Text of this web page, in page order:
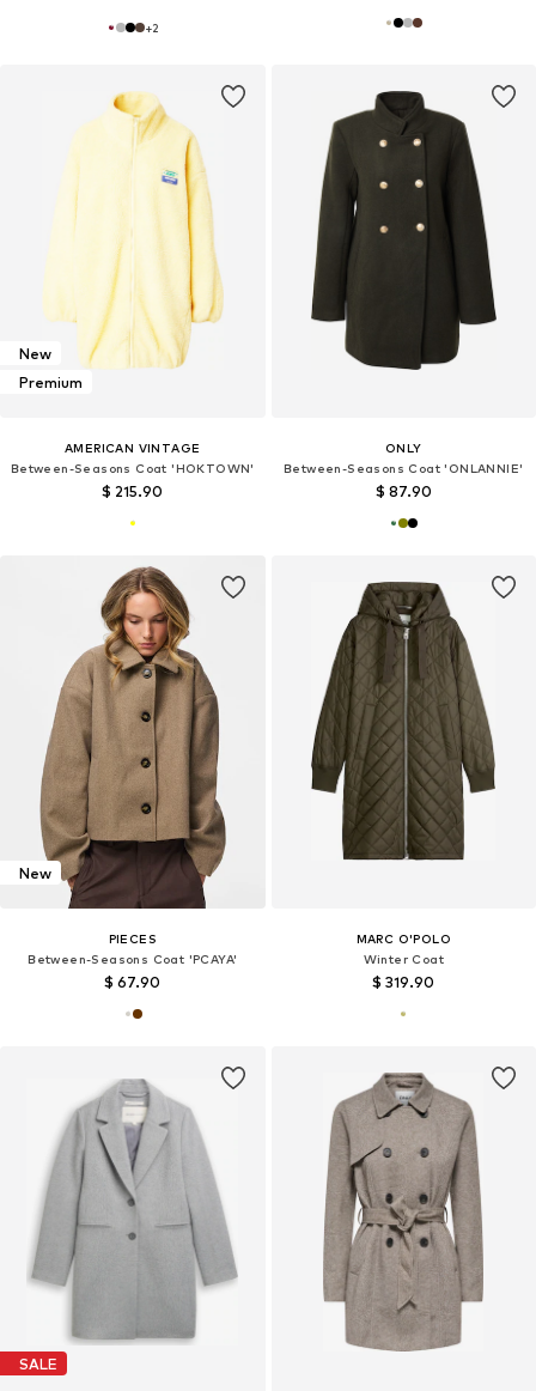
+2
New
Premium
AMERICAN VINTAGE
Between-Seasons Coat 'HOKTOWN'
$ 215.90
ONLY
Between-Seasons Coat 'ONLANNIE'
$ 87.90
New
PIECES
Between-Seasons Coat 'PCAYA'
$ 67.90
MARC O'POLO
Winter Coat
$ 319.90
SALE